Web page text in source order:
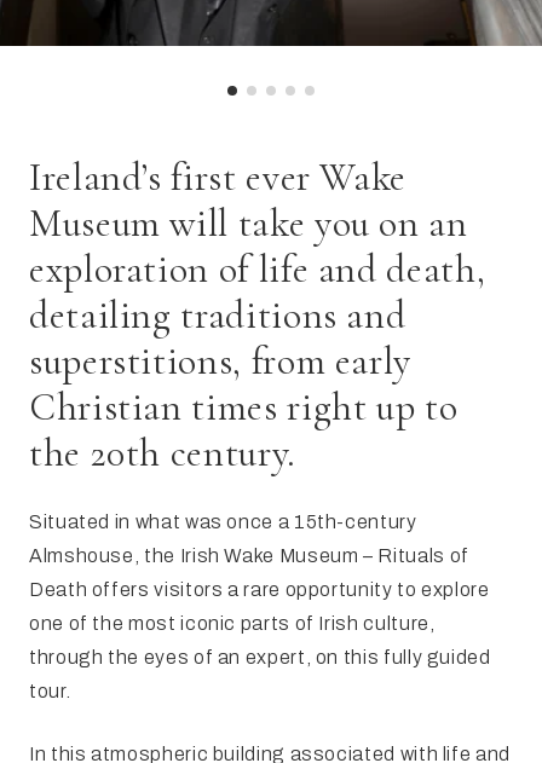
Ireland’s first ever Wake
Museum will take you on an
exploration of life and death,
detailing traditions and
superstitions, from early
Christian times right up to
the 20th century.
Situated in what was once a 15th-century
Almshouse, the Irish Wake Museum – Rituals of
Death offers visitors a rare opportunity to explore
one of the most iconic parts of Irish culture,
through the eyes of an expert, on this fully guided
tour.
In this atmospheric building associated with life and